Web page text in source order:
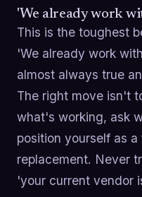
'We already work
This is the toughest
'We already work
almost always true
The right move isn't
what's working, ask
position yourself as
replacement. Never
'your current vendor